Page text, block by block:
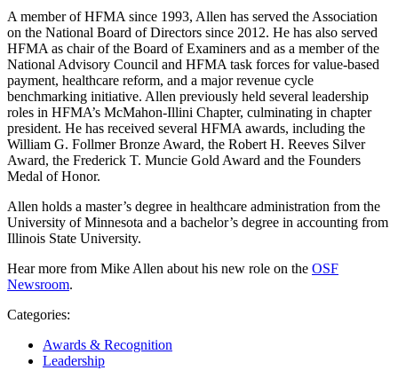
A member of HFMA since 1993, Allen has served the Association
on the National Board of Directors since 2012. He has also served
HFMA as chair of the Board of Examiners and as a member of the
National Advisory Council and HFMA task forces for value-based
payment, healthcare reform, and a major revenue cycle
benchmarking initiative. Allen previously held several leadership
roles in HFMA’s McMahon-Illini Chapter, culminating in chapter
president. He has received several HFMA awards, including the
William G. Follmer Bronze Award, the Robert H. Reeves Silver
Award, the Frederick T. Muncie Gold Award and the Founders
Medal of Honor.
Allen holds a master’s degree in healthcare administration from the
University of Minnesota and a bachelor’s degree in accounting from
Illinois State University.
Hear more from Mike Allen about his new role on the OSF
Newsroom.
Categories:
Awards & Recognition
Leadership